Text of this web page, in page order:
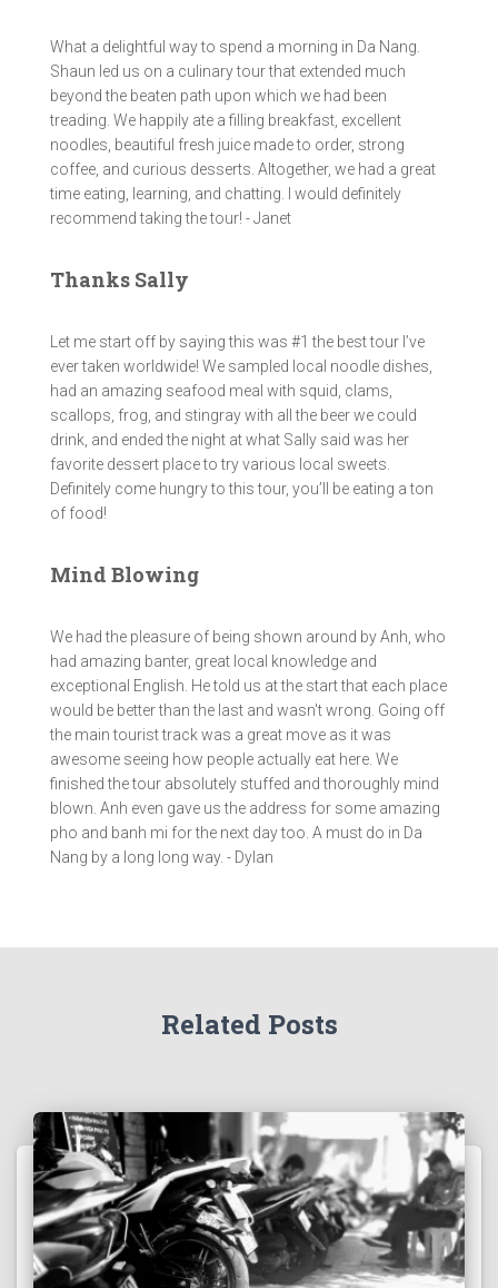
What a delightful way to spend a morning in Da Nang.
Shaun led us on a culinary tour that extended much
beyond the beaten path upon which we had been
treading. We happily ate a filling breakfast, excellent
noodles, beautiful fresh juice made to order, strong
coffee, and curious desserts. Altogether, we had a great
time eating, learning, and chatting. I would definitely
recommend taking the tour! - Janet
Thanks Sally
Let me start off by saying this was #1 the best tour I’ve
ever taken worldwide! We sampled local noodle dishes,
had an amazing seafood meal with squid, clams,
scallops, frog, and stingray with all the beer we could
drink, and ended the night at what Sally said was her
favorite dessert place to try various local sweets.
Definitely come hungry to this tour, you’ll be eating a ton
of food!
Mind Blowing
We had the pleasure of being shown around by Anh, who
had amazing banter, great local knowledge and
exceptional English. He told us at the start that each place
would be better than the last and wasn't wrong. Going off
the main tourist track was a great move as it was
awesome seeing how people actually eat here. We
finished the tour absolutely stuffed and thoroughly mind
blown. Anh even gave us the address for some amazing
pho and banh mi for the next day too. A must do in Da
Nang by a long long way. - Dylan
Related Posts